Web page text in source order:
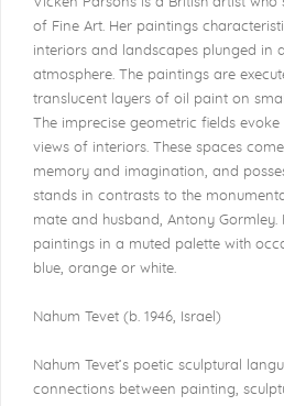
Vicken Parsons is a British artist who
of Fine Art. Her paintings
interiors and landscapes plunged in
atmosphere. The paintings are
translucent layers of oil paint on
The imprecise geometric fields
views of interiors. These spaces
memory and imagination, and
stands in contrasts to the
mate and husband, Antony Gormley.
paintings in a muted palette with
blue, orange or white.
Nahum Tevet (b. 1946, Israel)
Nahum Tevet’s poetic sculptural
connections between painting,